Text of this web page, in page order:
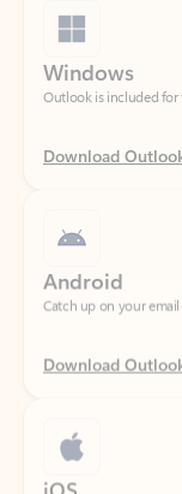
Outlook is included for
Download
Catch up on your
Download
Catch up on your